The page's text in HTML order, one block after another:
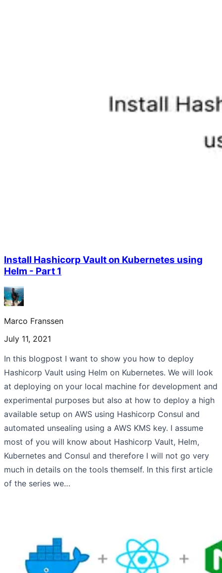
Install Hashicorp Vault on Kubernetes using
Helm - Part 1
Marco Franssen
July 11, 2021
In this blogpost I want to show you how to deploy
Hashicorp Vault using Helm on Kubernetes. We will look
at deploying on your local machine for development and
experimental purposes but also at how to deploy a high
available setup on AWS using Hashicorp Consul and
automated unsealing using a AWS KMS key. I assume
most of you will know about Hashicorp Vault, Helm,
Kubernetes and Consul and therefore I will not go very
much in details on the tools themself. In this first article
of the series we…